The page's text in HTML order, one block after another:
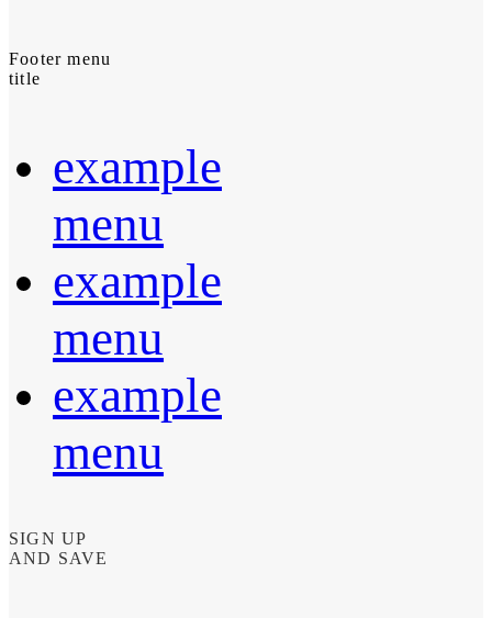
Footer menu
title
example
menu
example
menu
example
menu
SIGN UP
AND SAVE